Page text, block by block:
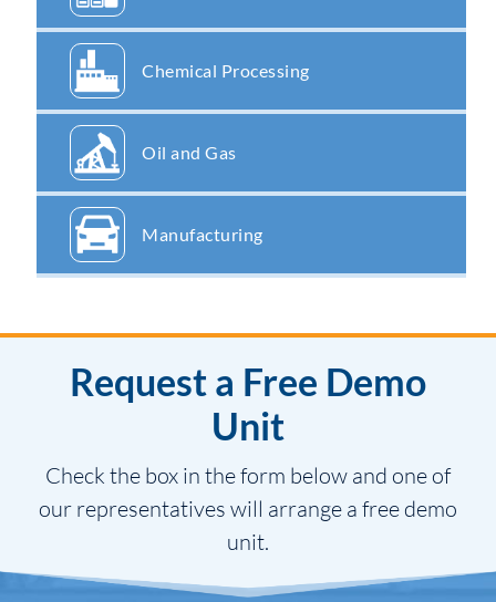
Chemical Processing
Oil and Gas
Manufacturing
Request a Free Demo
Unit
Check the box in the form below and one of
our representatives will arrange a free demo
unit.